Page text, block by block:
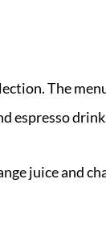
The
espresso
juice and